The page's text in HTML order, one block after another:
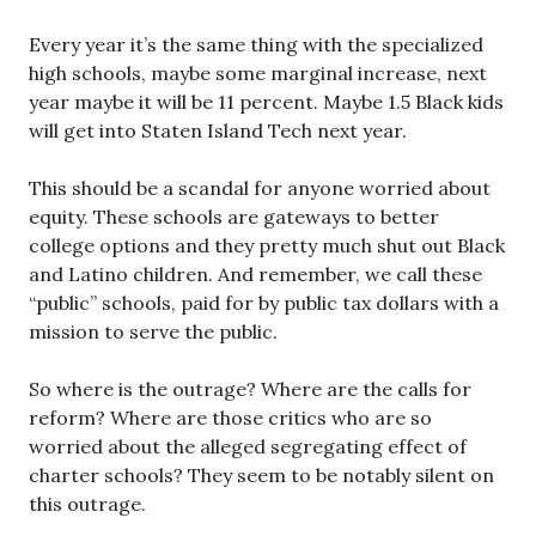
Every year it’s the same thing with the specialized
high schools, maybe some marginal increase, next
year maybe it will be 11 percent. Maybe 1.5 Black kids
will get into Staten Island Tech next year.
This should be a scandal for anyone worried about
equity. These schools are gateways to better
college options and they pretty much shut out Black
and Latino children. And remember, we call these
“public” schools, paid for by public tax dollars with a
mission to serve the public.
So where is the outrage? Where are the calls for
reform? Where are those critics who are so
worried about the alleged segregating effect of
charter schools? They seem to be notably silent on
this outrage.